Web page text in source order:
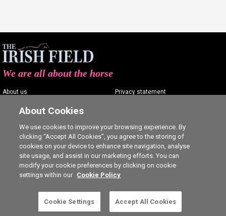
5 free articles left this month. SUBSCRIBE
We are all about the horse
About us
Contact us
Careers
Privacy statement
Commenting policy
Cookie Settings
Ⓒ The Irish Field 2026
About Cookies
We use cookies to improve your browsing experience. By
clicking “Accept All Cookies”, you agree to the storing of
cookies on your device to enhance site navigation, analyse
site usage, and assist in our marketing efforts. You can
modify your cookie preferences by clicking on cookie
settings within our Cookie Policy
Cookie Settings Accept All Cookies